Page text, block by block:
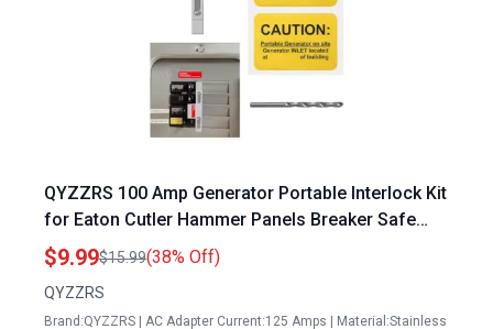
QYZZRS 100 Amp Generator Portable Interlock Kit
for Eaton Cutler Hammer Panels Breaker Safe
Power Transfer Solution
$9.99$15.99(38% Off)
QYZZRS
Brand:QYZZRS | AC Adapter Current:125 Amps | Material:Stainless